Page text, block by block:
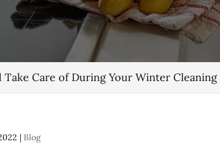
Take Care of During Your Winter Cleaning
| Blog